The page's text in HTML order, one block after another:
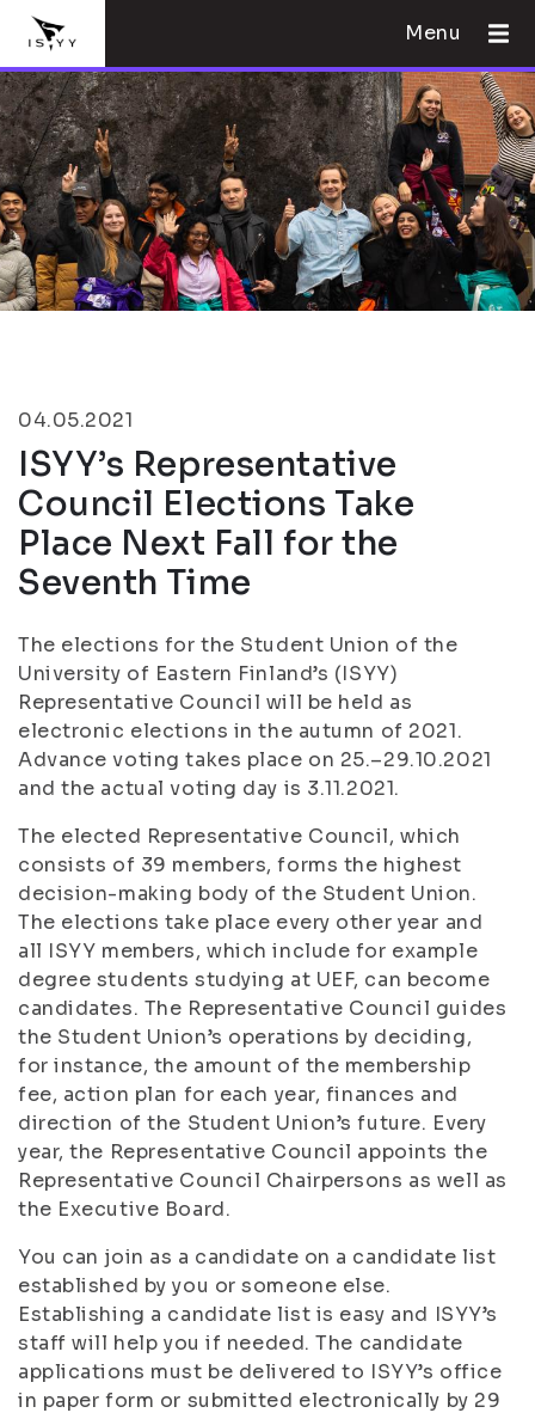
Menu
04.05.2021
ISYY’s Representative
Council Elections Take
Place Next Fall for the
Seventh Time
The elections for the Student Union of the
University of Eastern Finland’s (ISYY)
Representative Council will be held as
electronic elections in the autumn of 2021.
Advance voting takes place on 25.–29.10.2021
and the actual voting day is 3.11.2021.
The elected Representative Council, which
consists of 39 members, forms the highest
decision-making body of the Student Union.
The elections take place every other year and
all ISYY members, which include for example
degree students studying at UEF, can become
candidates. The Representative Council guides
the Student Union’s operations by deciding,
for instance, the amount of the membership
fee, action plan for each year, finances and
direction of the Student Union’s future. Every
year, the Representative Council appoints the
Representative Council Chairpersons as well as
the Executive Board.
You can join as a candidate on a candidate list
established by you or someone else.
Establishing a candidate list is easy and ISYY’s
staff will help you if needed. The candidate
applications must be delivered to ISYY’s office
in paper form or submitted electronically by 29